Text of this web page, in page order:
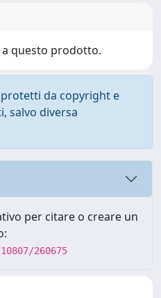
questo prodotto.
da copyright e
salvo diversa
per citare o creare un
260675